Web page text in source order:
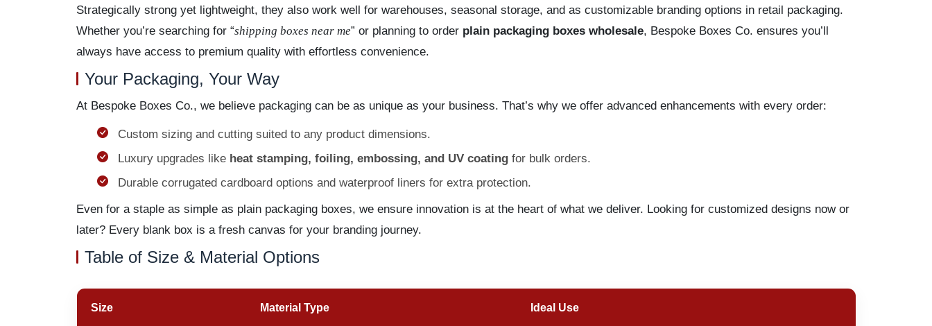
Strategically strong yet lightweight, they also work well for warehouses, seasonal storage, and as customizable branding options in retail packaging.
Whether you’re searching for “shipping boxes near me” or planning to order plain packaging boxes wholesale, Bespoke Boxes Co. ensures you’ll
always have access to premium quality with effortless convenience.
Your Packaging, Your Way
At Bespoke Boxes Co., we believe packaging can be as unique as your business. That’s why we offer advanced enhancements with every order:
Custom sizing and cutting suited to any product dimensions.
Luxury upgrades like heat stamping, foiling, embossing, and UV coatingfor bulk orders.
Durable corrugated cardboard options and waterproof liners for extra protection.
Even for a staple as simple as plain packaging boxes, we ensure innovation is at the heart of what we deliver. Looking for customized designs now or
later? Every blank box is a fresh canvas for your branding journey.
Table of Size & Material Options
Size Material Type Ideal Use